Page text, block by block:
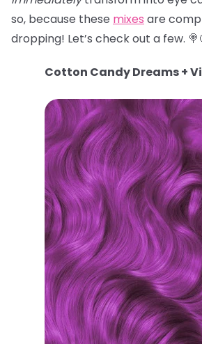
so, because these mixes are
dropping! Let’s check out a few.
Cotton Candy Dreams +